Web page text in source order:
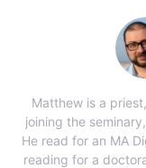
Matthew is a
joining the
He read for an MA
reading for a